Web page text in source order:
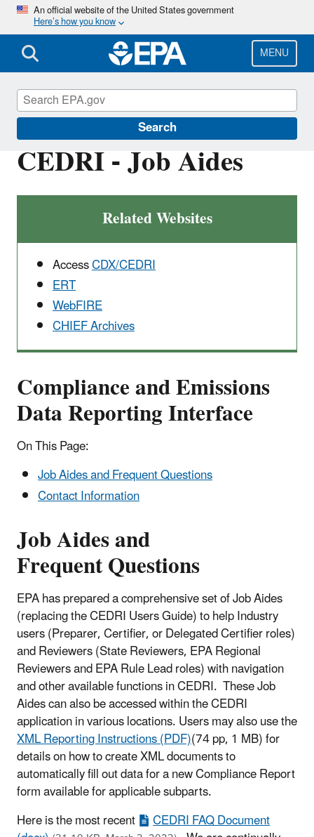
Skip
main
content
An official website of the United States government
Here’s how you know
MENU
Search
CEDRI - Job Aides
Related Websites
AccessCDX/CEDRI
ERT
WebFIRE
CHIEF Archives
Compliance and Emissions
Data Reporting Interface
On This Page:
Job Aides and Frequent Questions
Contact Information
Job Aides and
Frequent Questions
EPA has prepared a comprehensive set of Job Aides
(replacing the CEDRI Users Guide) to help Industry
users (Preparer, Certifier, or Delegated Certifier roles)
and Reviewers (State Reviewers, EPA Regional
Reviewers and EPA Rule Lead roles) with navigation
and other available functions in CEDRI. These Job
Aides can also be accessed within the CEDRI
application in various locations. Users may also use the
XML Reporting Instructions (PDF)(74 pp, 1 MB)for
details on how to create XML documents to
automatically fill out data for a new Compliance Report
form available for applicable subparts.
Here is the most recent
CEDRI FAQ Document
Electronic Reporting of Air Emissions